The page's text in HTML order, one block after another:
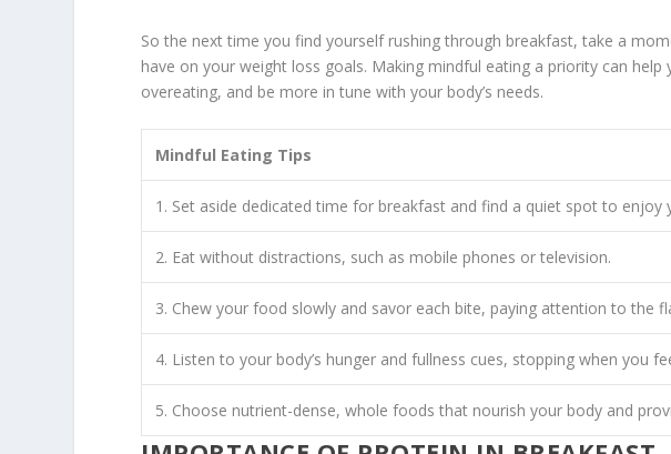
So the next time you find yourself rushing through breakfast, take a
have on your weight loss goals. Making mindful eating a priority can help
overeating, and be more in tune with your body’s needs.
Mindful Eating Tips
1. Set aside dedicated time for breakfast and find a quiet spot to enjoy
2. Eat without distractions, such as mobile phones or television.
3. Chew your food slowly and savor each bite, paying attention to the
4. Listen to your body’s hunger and fullness cues, stopping when you
5. Choose nutrient-dense, whole foods that nourish your body and